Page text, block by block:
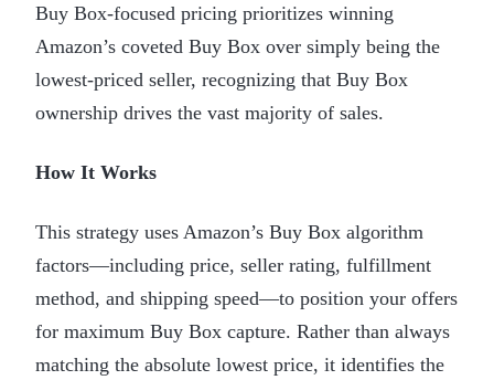
Buy Box-focused pricing prioritizes winning
Amazon’s coveted Buy Box over simply being the
lowest-priced seller, recognizing that Buy Box
ownership drives the vast majority of sales.
How It Works
This strategy uses Amazon’s Buy Box algorithm
factors—including price, seller rating, fulfillment
method, and shipping speed—to position your offers
for maximum Buy Box capture. Rather than always
matching the absolute lowest price, it identifies the